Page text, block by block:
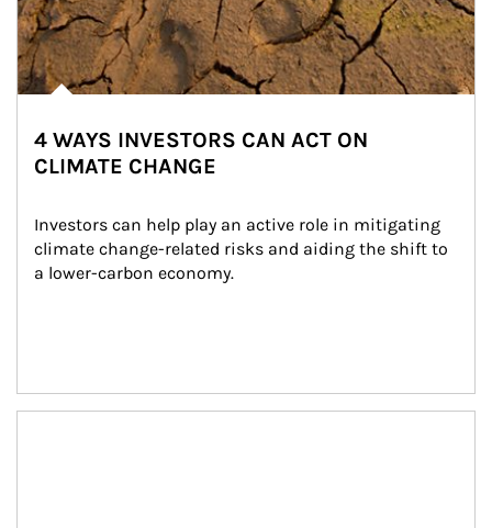
4 WAYS INVESTORS CAN ACT ON
CLIMATE CHANGE
Investors can help play an active role in mitigating
climate change-related risks and aiding the shift to
a lower-carbon economy.